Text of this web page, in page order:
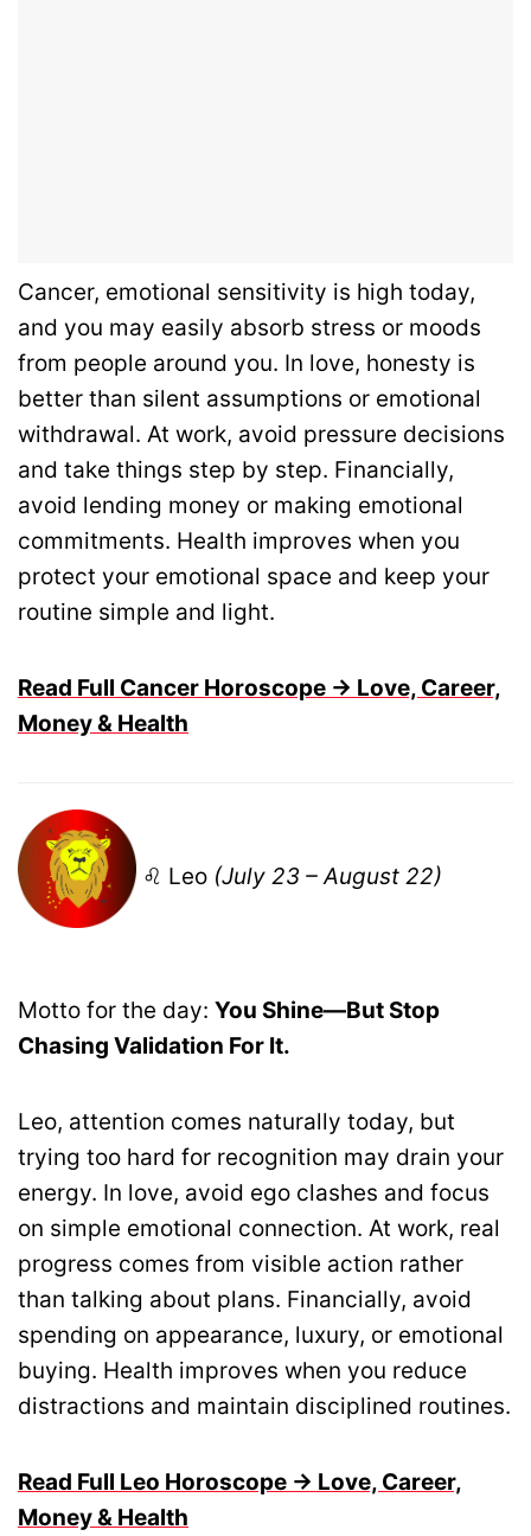
Cancer, emotional sensitivity is high today,
and you may easily absorb stress or moods
from people around you. In love, honesty is
better than silent assumptions or emotional
withdrawal. At work, avoid pressure decisions
and take things step by step. Financially,
avoid lending money or making emotional
commitments. Health improves when you
protect your emotional space and keep your
routine simple and light.
Read Full Cancer Horoscope → Love, Career,
Money & Health
♌ Leo (July 23 – August 22)
Motto for the day: You Shine—But Stop
Chasing Validation For It.
Leo, attention comes naturally today, but
trying too hard for recognition may drain your
energy. In love, avoid ego clashes and focus
on simple emotional connection. At work, real
progress comes from visible action rather
than talking about plans. Financially, avoid
spending on appearance, luxury, or emotional
buying. Health improves when you reduce
distractions and maintain disciplined routines.
Read Full Leo Horoscope → Love, Career,
Money & Health